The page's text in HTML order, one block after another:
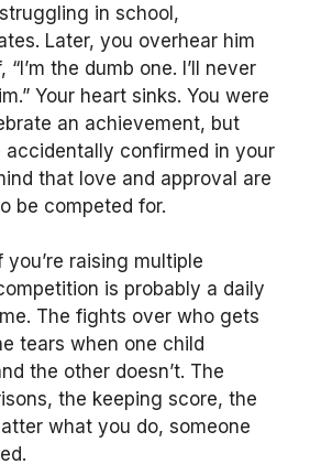
in school,
Later, you overhear him
the dumb one. I’ll never
Your heart sinks. You were
an achievement, but
accidentally confirmed in your
that love and approval are
be competed for.
you’re raising multiple
is probably a daily
The fights over who gets
tears when one child
the other doesn’t. The
the keeping score, the
what you do, someone